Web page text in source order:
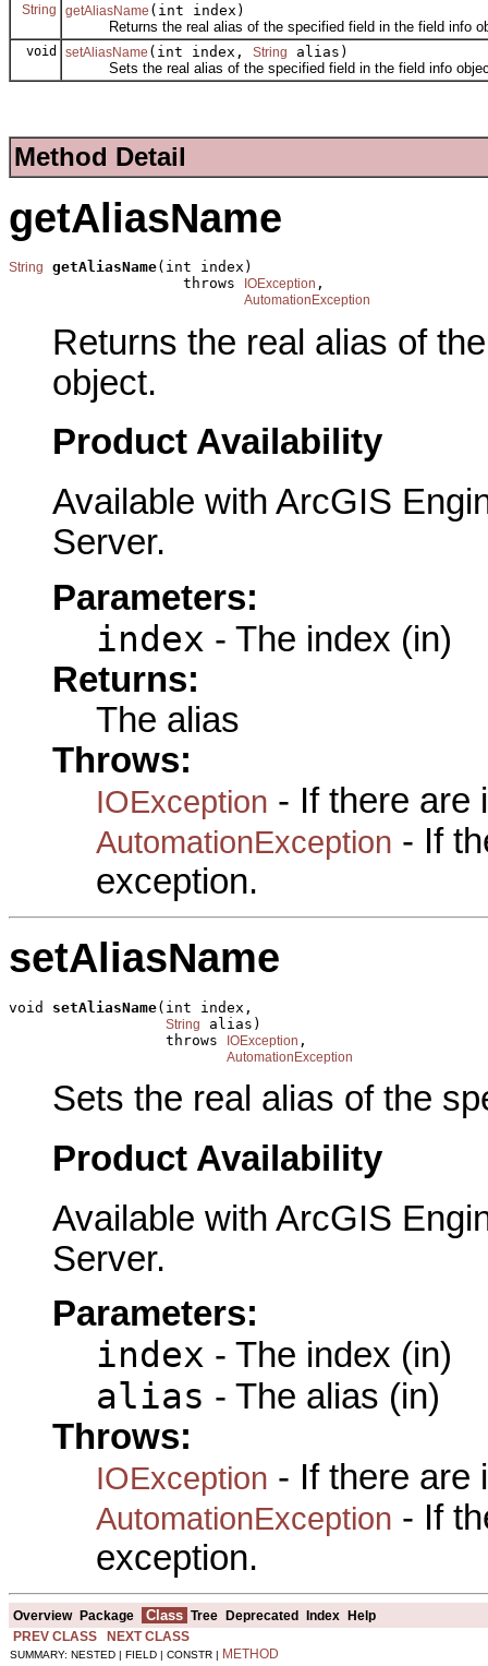
String getAliasName (int index)
Returns the real alias of the specified field in the field info
void setAliasName (int index, String
alias)
Sets the real alias of the specified field in the field info
Method Detail
getAliasName
String getAliasName(int index)
                    throws
IOException ,
AutomationException
Returns the real alias of
object.
Product Availability
Available with ArcGIS
Server.
Parameters:
index - The index (in)
Returns:
The alias
Throws:
IOException - If there are
AutomationException - If
exception.
setAliasName
void setAliasName(int index,
String
alias)
                  throws
IOException ,
AutomationException
Sets the real alias of the
Product Availability
Available with ArcGIS
Server.
Parameters:
index - The index (in)
alias - The alias (in)
Throws:
IOException - If there are
AutomationException - If
exception.
Overview Package Class Tree Deprecated Index
Help
PREV CLASS
NEXT CLASS
SUMMARY: NESTED | FIELD | CONSTR | METHOD